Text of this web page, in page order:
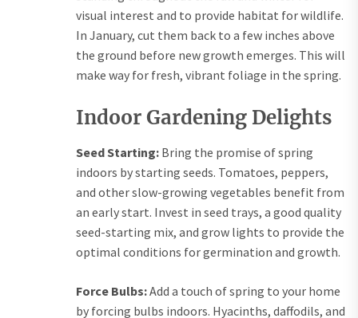
visual interest and to provide habitat for wildlife.
In January, cut them back to a few inches above
the ground before new growth emerges. This will
make way for fresh, vibrant foliage in the spring.
Indoor Gardening Delights
Seed Starting: Bring the promise of spring
indoors by starting seeds. Tomatoes, peppers,
and other slow-growing vegetables benefit from
an early start. Invest in seed trays, a good quality
seed-starting mix, and grow lights to provide the
optimal conditions for germination and growth.
Force Bulbs:Add a touch of spring to your home
by forcing bulbs indoors. Hyacinths, daffodils, and